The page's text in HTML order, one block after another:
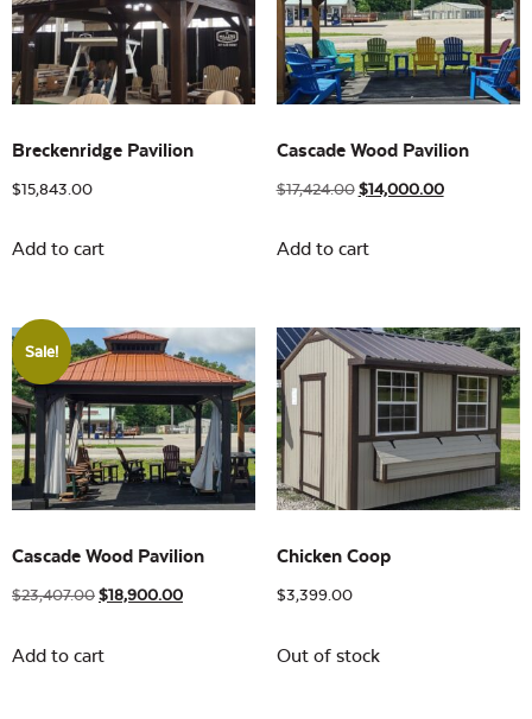
Breckenridge Pavilion
$15,843.00
Add to cart
Cascade Wood Pavilion
$17,424.00 $14,000.00
Add to cart
Sale!
Cascade Wood Pavilion
$23,407.00$18,900.00
Add to cart
Chicken Coop
$3,399.00
Out of stock